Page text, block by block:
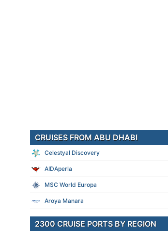
CRUISES FROM ABU DHABI
Celestyal Discovery
AIDAperla
MSC World Europa
Aroya Manara
2300 CRUISE PORTS BY REGION